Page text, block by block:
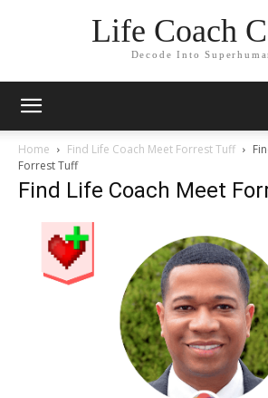
Life Coach
Decode Into
Home Find Life Coach Meet Forrest Tuff
Forrest Tuff
Find Life Coach Meet